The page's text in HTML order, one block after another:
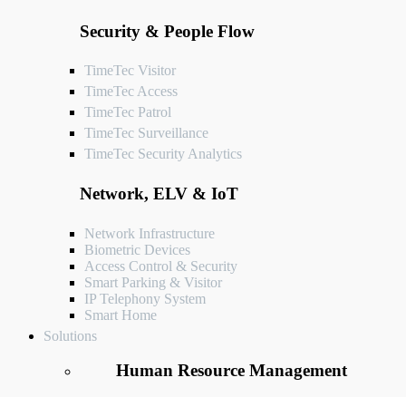
Security & People Flow
TimeTec Visitor
TimeTec Access
TimeTec Patrol
TimeTec Surveillance
TimeTec Security Analytics
Network, ELV & IoT
Network Infrastructure
Biometric Devices
Access Control & Security
Smart Parking & Visitor
IP Telephony System
Smart Home
Solutions
Human Resource Management